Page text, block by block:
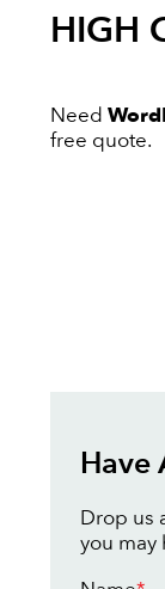
HIGH
Need
free quote.
Have
Drop us
you may